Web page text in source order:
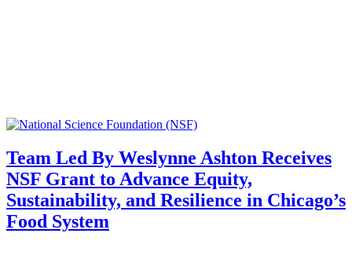
Team Led By Weslynne Ashton Receives
NSF Grant to Advance Equity,
Sustainability, and Resilience in Chicago’s
Food System